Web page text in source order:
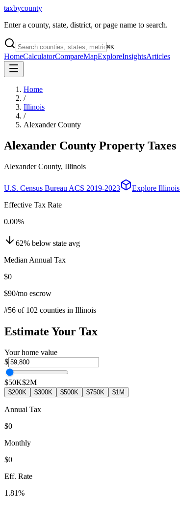
taxbycounty
Enter a county, state, district, or page name to search.
⌘K
HomeCalculatorCompareMapExploreInsightsArticles
Home
/
Illinois
/
Alexander County
Alexander County Property Taxes
Alexander County, Illinois
U.S. Census Bureau ACS 2019-2023 Explore Illinois
Effective Tax Rate
0.00%
62% below state avg
Median Annual Tax
$0
$90/mo escrow
#56 of 102 counties in Illinois
Estimate Your Tax
Your home value
$
$50K$2M
$200K $300K $500K $750K $1M
Annual Tax
$0
Monthly
$0
Eff. Rate
1.81%